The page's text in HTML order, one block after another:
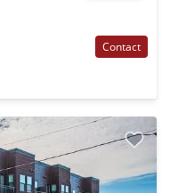
Contact